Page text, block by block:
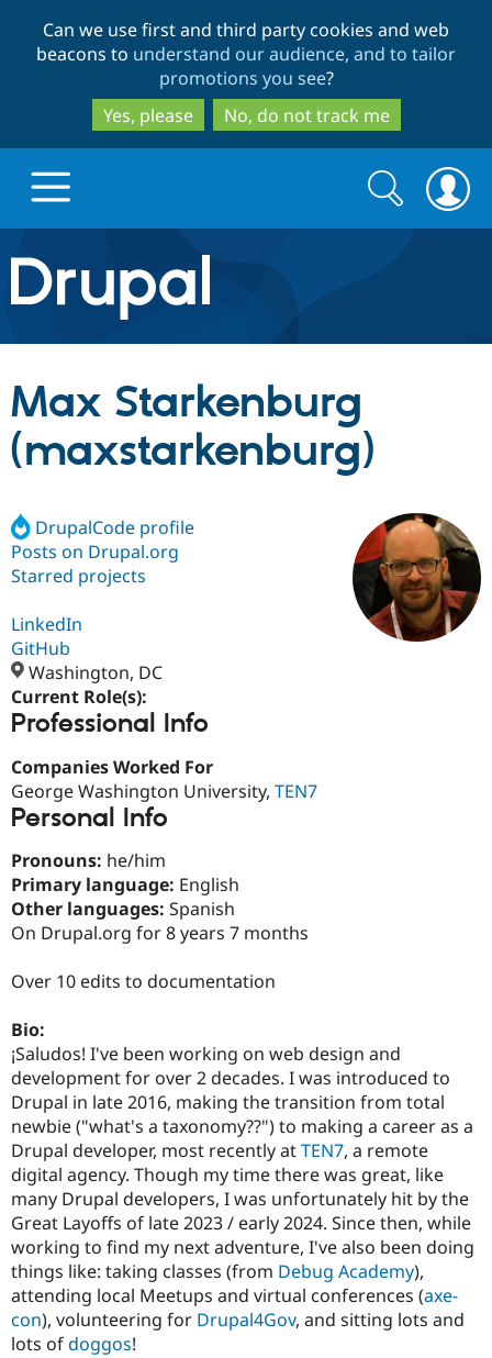
to
main
content
to
search
Can we use first and third party cookies and web
beacons to understand our audience, and to tailor
promotions you see?
Yes, please
No, do not track me
Drupal.org home
Discover Drupal
Drupal AI
Case
Drupal for
Drupal for
Healthcare
Drupal for
Drupal for
Build with Drupal
Getting
Modules
Themes
Recipes
Site
Find a
Certified
Become a
Community
About the
Community
Forum
Slack
Newsletters
Drupal
Support Drupal
Sustaining
Drupal
Get Started
Search
form
Search
Max Starkenburg
(maxstarkenburg)
DrupalCode profile
Posts on Drupal.org
Starred projects
LinkedIn
GitHub
Washington, DC
Current Role(s):
Professional Info
Companies Worked For
George Washington University, TEN7
Personal Info
Pronouns: he/him
Primary language: English
Other languages: Spanish
On Drupal.org for 8 years 7 months
Over 10 edits to documentation
Bio:
¡Saludos! I've been working on web design and
development for over 2 decades. I was introduced to
Drupal in late 2016, making the transition from total
newbie ("what's a taxonomy??") to making a career as a
Drupal developer, most recently atTEN7, a remote
digital agency. Though my time there was great, like
many Drupal developers, I was unfortunately hit by the
Great Layoffs of late 2023 / early 2024. Since then, while
working to find my next adventure, I've also been doing
things like: taking classes (from Debug Academy),
attending local Meetups and virtual conferences (axe-
con), volunteering for Drupal4Gov, and sitting lots and
lots ofdoggos!